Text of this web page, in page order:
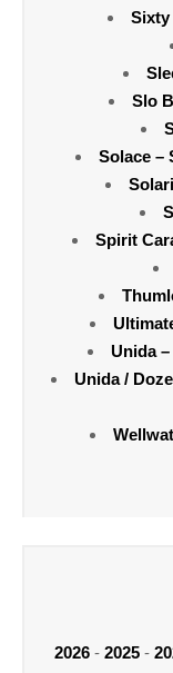
Sixty
Slo
Solace –
Spirit
Unida
Unida /
2026- 2025-